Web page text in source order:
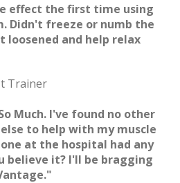
effect the first time using
Didn't freeze or numb the
loosened and help relax
Trainer
Much. I've found no other
to help with my muscle
at the hospital had any
believe it? I'll be bragging